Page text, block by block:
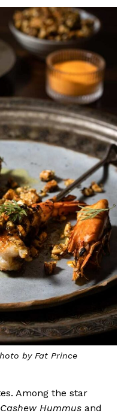
by Fat Prince
Among the star
Hummus and